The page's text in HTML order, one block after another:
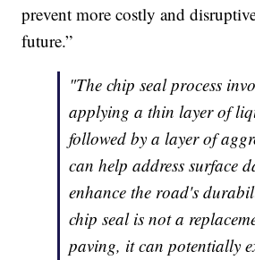
prevent more costly and
future.”
"The chip seal process
applying a thin layer of
followed by a layer of
can help address surface
enhance the road's
chip seal is not a
paving, it can potentially